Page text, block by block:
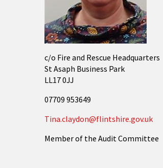
c/o Fire and Rescue Headquarters
St Asaph Business Park
LL17 0JJ
07709 953649
Tina.claydon@flintshire.gov.uk
Member of the Audit Committee